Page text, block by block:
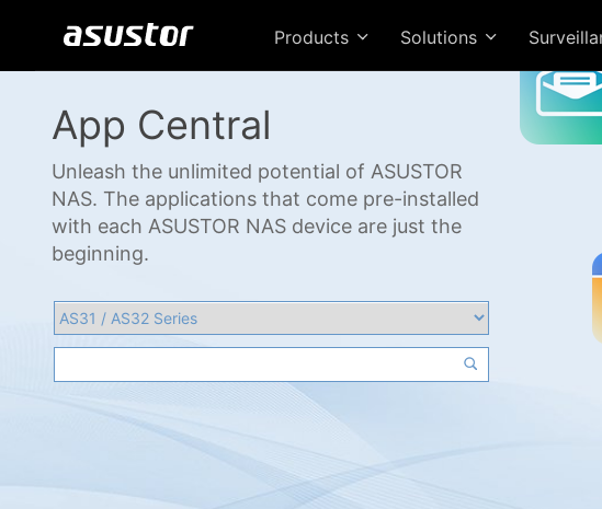
Products Solutions
App Central
Unleash the unlimited potential of ASUSTOR
NAS. The applications that come pre-installed
with each ASUSTOR NAS device are just the
beginning.